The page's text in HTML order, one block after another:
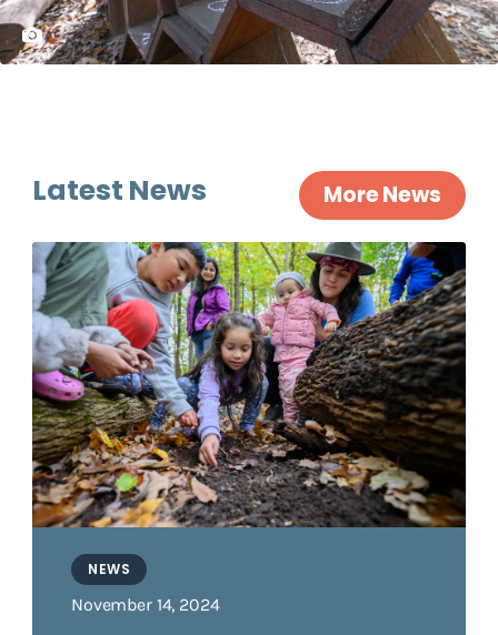
Latest News More News
NEWS
November 14, 2024